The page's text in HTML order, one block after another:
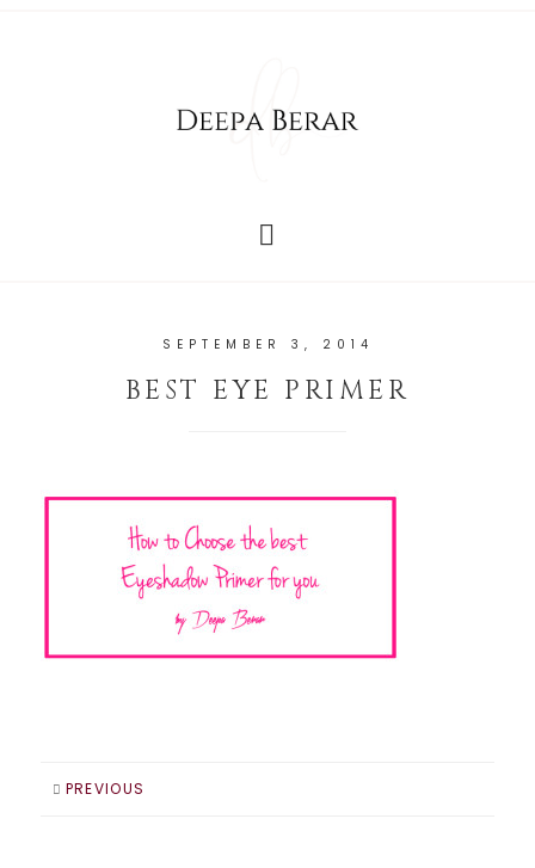
SEPTEMBER 3, 2014
BEST EYE PRIMER
PREVIOUS